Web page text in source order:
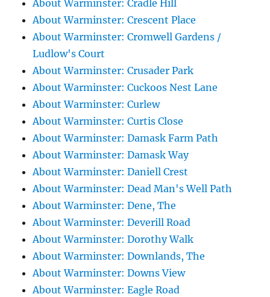
About Warminster: Cradle Hill
About Warminster: Crescent Place
About Warminster: Cromwell Gardens /
Ludlow's Court
About Warminster: Crusader Park
About Warminster: Cuckoos Nest Lane
About Warminster: Curlew
About Warminster: Curtis Close
About Warminster: Damask Farm Path
About Warminster: Damask Way
About Warminster: Daniell Crest
About Warminster: Dead Man's Well Path
About Warminster: Dene, The
About Warminster: Deverill Road
About Warminster: Dorothy Walk
About Warminster: Downlands, The
About Warminster: Downs View
About Warminster: Eagle Road